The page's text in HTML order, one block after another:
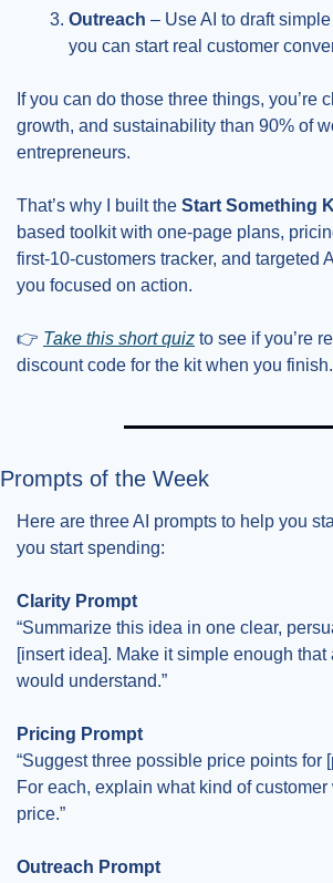
Outreach – Use AI to draft
you can start real customer
If you can do those three things, you’re
growth, and sustainability than 90% of
entrepreneurs.
That’s why I built the Start Something
based toolkit with one-page plans,
first-10-customers tracker, and targeted
you focused on action.
👉 Take this short quiz to see if you’re
discount code for the kit when you finish.
Prompts of the Week
Here are three AI prompts to help you
you start spending:
Clarity Prompt
“Summarize this idea in one clear,
[insert idea]. Make it simple enough that
would understand.”
Pricing Prompt
“Suggest three possible price points for
For each, explain what kind of
price.”
Outreach Prompt